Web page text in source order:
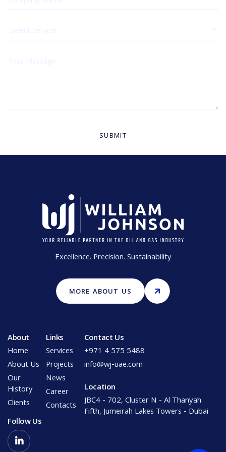
Excellence. Precision. Sustainability
MORE ABOUT US
About
Home
About Us
Our
History
Clients
Links
Services
Projects
News
Career
Contacts
Contact Us
+971 4 575 5488
info@wj-uae.com
Location
JBC4 - 702, Cluster N - Al Thanyah
Fifth, Jumeirah Lakes Towers - Dubai
Follow Us
